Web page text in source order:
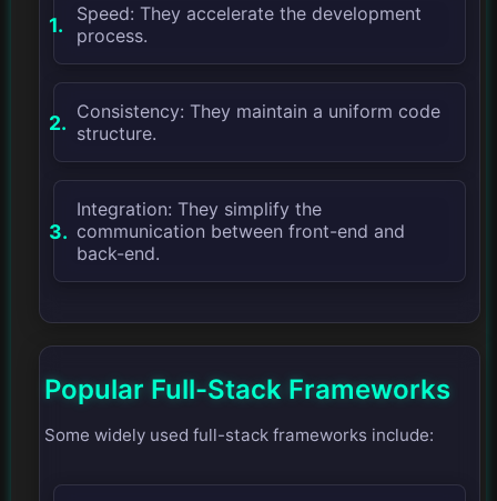
Speed: They accelerate the development
process.
Consistency: They maintain a uniform code
structure.
Integration: They simplify the
communication between front-end and
back-end.
Popular Full-Stack Frameworks
Some widely used full-stack frameworks include: